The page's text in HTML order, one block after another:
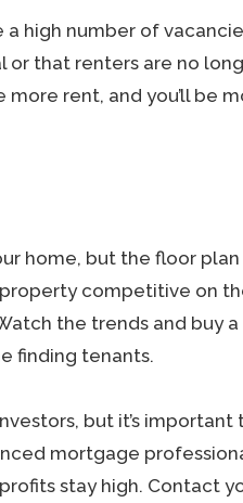
high number of
or that renters are no
rent, and you’ll be
home, but the floor plan
competitive on
the trends and buy
finding tenants.
but it’s important
mortgage
stay high. Contact